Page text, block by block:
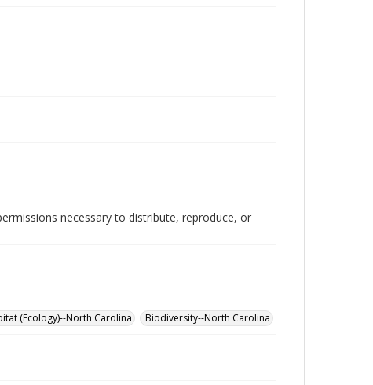
necessary to distribute, reproduce, or
(Ecology)--North Carolina Biodiversity--North Carolina